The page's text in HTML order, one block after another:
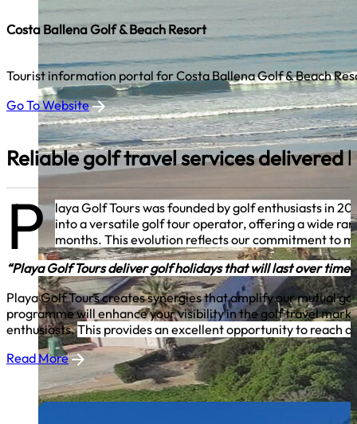
Costa Ballena Golf & Beach Resort
Tourist information portal for Costa Ballena Golf & Beach
Go To Website
Reliable golf travel services delivered
P
laya Golf Tours was founded by golf enthusiasts in
into a versatile golf tour operator, offering a wide
months. This evolution reflects our commitment to
“Playa Golf Tours deliver golf holidays that will last over
Playa Golf Tours creates synergies that amplify our mutual
programme will enhance your visibility in the golf travel
enthusiasts.This provides an excellent opportunity to reach
Read More